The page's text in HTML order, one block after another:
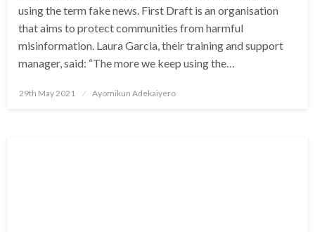
using the term fake news. First Draft is an organisation
that aims to protect communities from harmful
misinformation. Laura Garcia, their training and support
manager, said: “The more we keep using the…
Posted
29th May 2021 Ayomikun Adekaiyero